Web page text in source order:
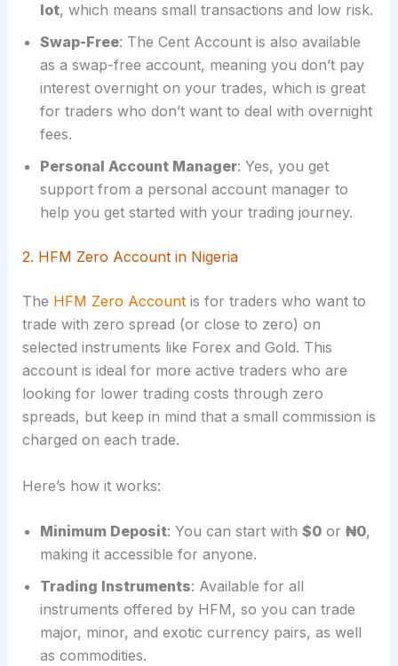
lot, which means small transactions and low risk.
Swap-Free: The Cent Account is also available
as a swap-free account, meaning you don’t pay
interest overnight on your trades, which is great
for traders who don’t want to deal with overnight
fees.
Personal Account Manager: Yes, you get
support from a personal account manager to
help you get started with your trading journey.
2. HFM Zero Account in Nigeria
The HFM Zero Accountis for traders who want to
trade with zero spread (or close to zero) on
selected instruments like Forex and Gold. This
account is ideal for more active traders who are
looking for lower trading costs through zero
spreads, but keep in mind that a small commission is
charged on each trade.
Here’s how it works:
Minimum Deposit: You can start with $0or ₦0,
making it accessible for anyone.
Trading Instruments: Available for all
instruments offered by HFM, so you can trade
major, minor, and exotic currency pairs, as well
as commodities.